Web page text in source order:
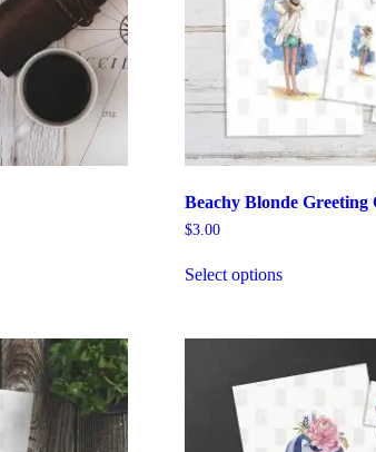
Beachy Blonde Greeting
$3.00
Select options